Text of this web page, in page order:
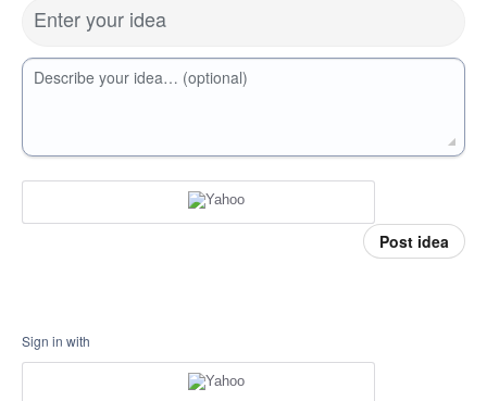
Enter your idea
Describe your idea… (optional)
Post idea
Sign in with